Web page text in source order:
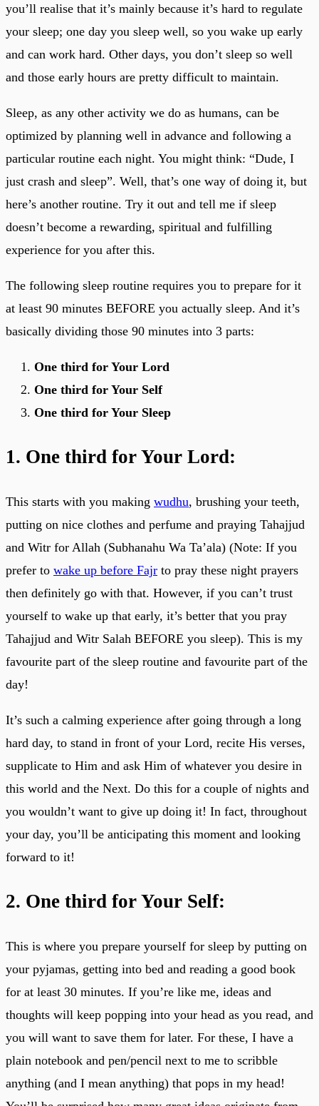
you’ll realise that it’s mainly because it’s hard to regulate
your sleep; one day you sleep well, so you wake up early
and can work hard. Other days, you don’t sleep so well
and those early hours are pretty difficult to maintain.
Sleep, as any other activity we do as humans, can be
optimized by planning well in advance and following a
particular routine each night. You might think: “Dude, I
just crash and sleep”. Well, that’s one way of doing it, but
here’s another routine. Try it out and tell me if sleep
doesn’t become a rewarding, spiritual and fulfilling
experience for you after this.
The following sleep routine requires you to prepare for it
at least 90 minutes BEFORE you actually sleep. And it’s
basically dividing those 90 minutes into 3 parts:
One third for Your Lord
One third for Your Self
One third for Your Sleep
1. One third for Your Lord:
This starts with you making wudhu, brushing your teeth,
putting on nice clothes and perfume and praying Tahajjud
and Witr for Allah (Subhanahu Wa Ta’ala) (Note: If you
prefer to wake up before Fajr to pray these night prayers
then definitely go with that. However, if you can’t trust
yourself to wake up that early, it’s better that you pray
Tahajjud and Witr Salah BEFORE you sleep). This is my
favourite part of the sleep routine and favourite part of the
day!
It’s such a calming experience after going through a long
hard day, to stand in front of your Lord, recite His verses,
supplicate to Him and ask Him of whatever you desire in
this world and the Next. Do this for a couple of nights and
you wouldn’t want to give up doing it! In fact, throughout
your day, you’ll be anticipating this moment and looking
forward to it!
2. One third for Your Self:
This is where you prepare yourself for sleep by putting on
your pyjamas, getting into bed and reading a good book
for at least 30 minutes. If you’re like me, ideas and
thoughts will keep popping into your head as you read, and
you will want to save them for later. For these, I have a
plain notebook and pen/pencil next to me to scribble
anything (and I mean anything) that pops in my head!